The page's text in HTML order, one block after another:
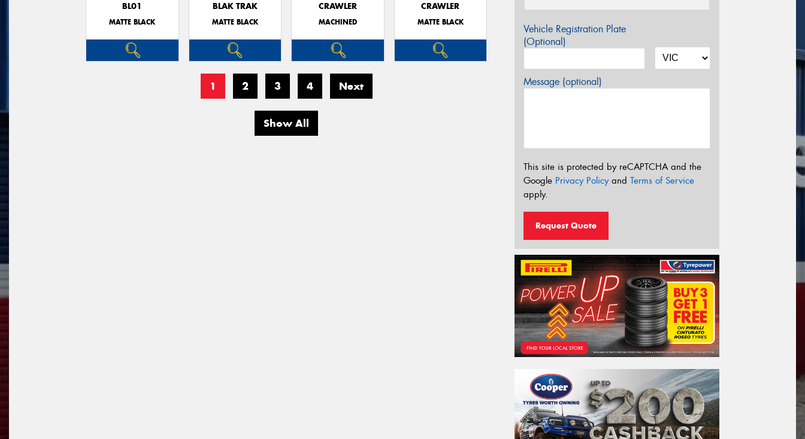
BL01
MATTE BLACK
BLAK TRAK
MATTE BLACK
CRAWLER
MACHINED
CRAWLER
MATTE BLACK
1 2 3 4 Next
Show All
Vehicle Registration Plate
(Optional)
Message (optional)
This site is protected by reCAPTCHA and the
Google Privacy Policyand Terms of Service
apply.
Request Quote